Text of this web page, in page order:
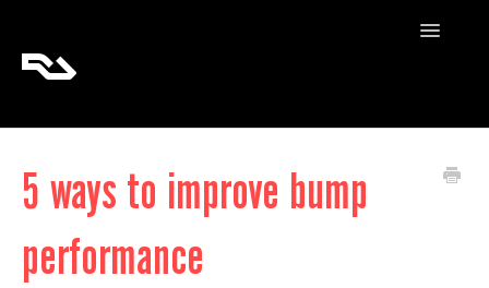
Toggle
RA Pro
5 ways to improve bump
performance